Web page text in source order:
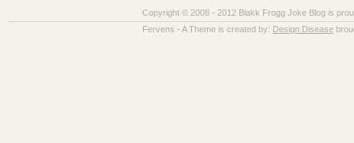
Copyright © 2008 - 2012 Blakk Frogg Joke Blog is
Fervens - A Theme is created by: Design Disease